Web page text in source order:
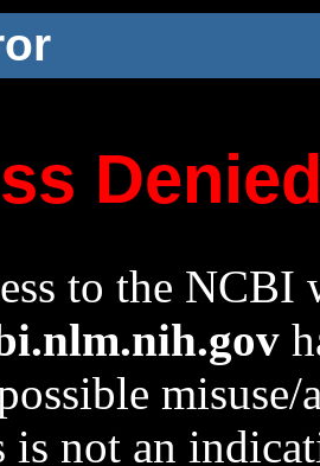
to the NCBI
is not an